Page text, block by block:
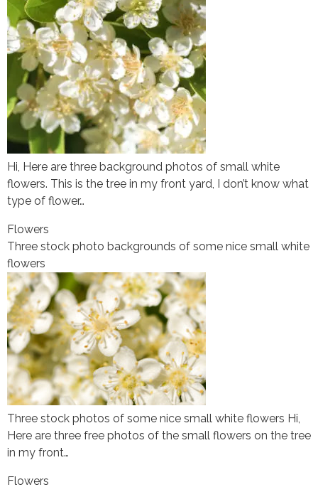
Hi, Here are three background photos of small white
flowers. This is the tree in my front yard, I don’t know what
type of flower…
Flowers
Three stock photo backgrounds of some nice small white
flowers
Three stock photos of some nice small white flowers Hi,
Here are three free photos of the small flowers on the tree
in my front…
Flowers